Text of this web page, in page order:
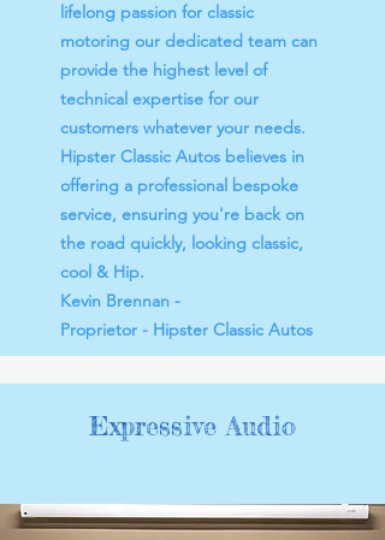
lifelong passion for classic
motoring our dedicated team can
provide the highest level of
technical expertise for our
customers whatever your needs.
Hipster Classic Autos believes in
offering a professional bespoke
service, ensuring you're back on
the road quickly, looking classic,
cool & Hip.
Kevin Brennan -
Proprietor - Hipster Classic Autos​​
Expressive Audio